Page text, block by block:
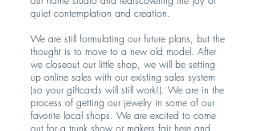
quiet contemplation and creation.
We are still formulating our future plans, but the
thought is to move to a new old model. After
we closeout our little shop, we will be setting
up online sales with our existing sales system
(so your giftcards will still work!). We are in the
process of getting our jewelry in some of our
favorite local shops. We are excited to come
out for a trunk show or makers fair here and